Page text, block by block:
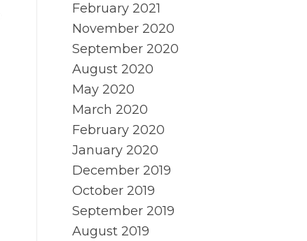
February 2021
November 2020
September 2020
August 2020
May 2020
March 2020
February 2020
January 2020
December 2019
October 2019
September 2019
August 2019